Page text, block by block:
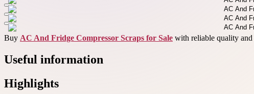
Buy AC And Fridge Compressor Scraps for Sale with reliable quality and
Useful information
Highlights